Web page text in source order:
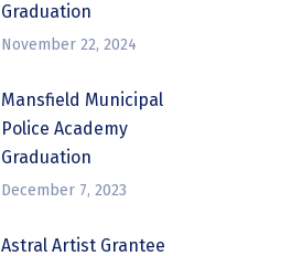
Graduation
November 22, 2024
Mansfield Municipal
Police Academy
Graduation
December 7, 2023
Astral Artist Grantee